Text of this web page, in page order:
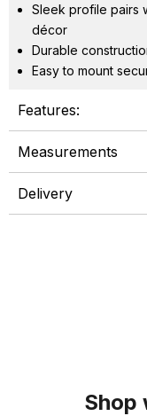
Sleek profile pairs
décor
Durable
Easy to mount
Features:
Measurements
Delivery
Shop